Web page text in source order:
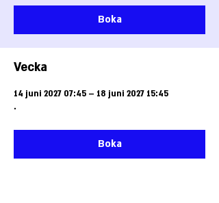
Boka
Vecka
14 juni 2027 07:45 – 18 juni 2027 15:45
.
Boka